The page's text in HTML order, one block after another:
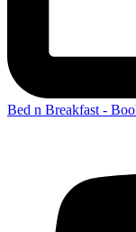
Bed n Breakfast -